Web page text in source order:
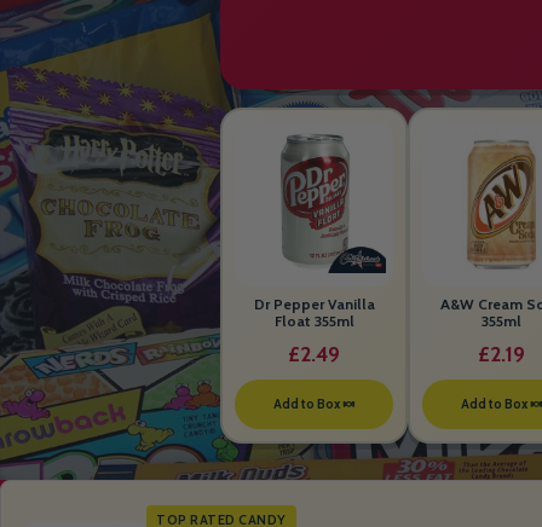
Dr Pepper Vanilla
Float 355ml
£2.49
Add to Box 🍬
A&W Cream
355ml
£2.19
Add to Box 🍬
TOP RATED CANDY